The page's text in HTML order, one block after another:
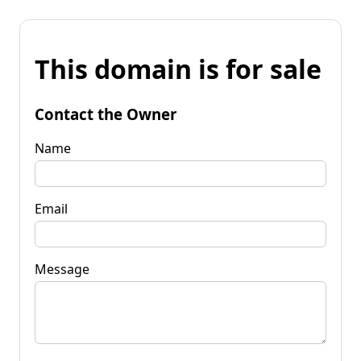
This domain is for sale
Contact the Owner
Name
Email
Message